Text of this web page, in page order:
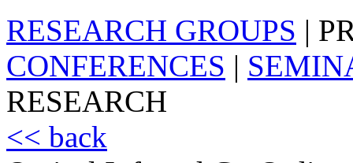
RESEARCH GROUPS |
CONFERENCES |
RESEARCH
<< back